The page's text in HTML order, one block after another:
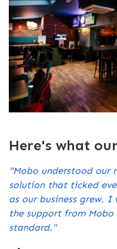
Here's what
"Mobo understood our
solution that ticked
as our business grew. I
the support from Mobo
standard."